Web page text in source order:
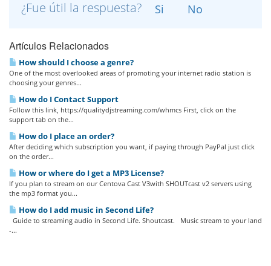
¿Fue útil la respuesta? Si No
Artículos Relacionados
How should I choose a genre?
One of the most overlooked areas of promoting your internet radio station is
choosing your genres...
How do I Contact Support
Follow this link, https://qualitydjstreaming.com/whmcs First, click on the
support tab on the...
How do I place an order?
After deciding which subscription you want, if paying through PayPal just click
on the order...
How or where do I get a MP3 License?
If you plan to stream on our Centova Cast V3with SHOUTcast v2 servers using
the mp3 format you...
How do I add music in Second Life?
Guide to streaming audio in Second Life. Shoutcast. Music stream to your land
-...